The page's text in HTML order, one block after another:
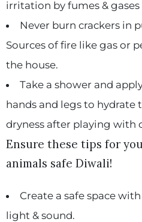
irritation by fumes &
Never burn crackers in
Sources of fire like gas or
the house.
Take a shower and
hands and legs to hydrate
dryness after playing with
Ensure these tips for
animals safe Diwali!
Create a safe space
light & sound.